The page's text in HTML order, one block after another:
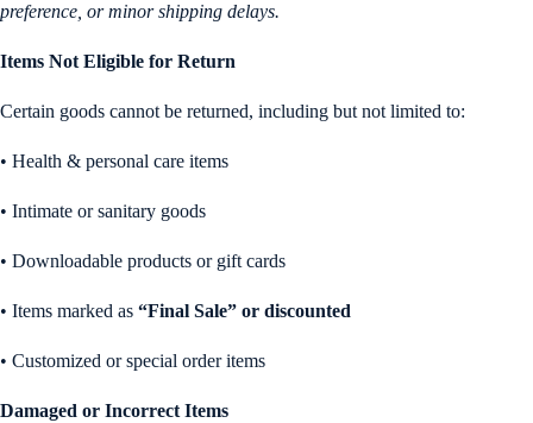
preference, or minor shipping delays.
Items Not Eligible for Return
Certain goods cannot be returned, including but not limited to:
• Health & personal care items
• Intimate or sanitary goods
• Downloadable products or gift cards
• Items marked as “Final Sale” or discounted
• Customized or special order items
Damaged or Incorrect Items